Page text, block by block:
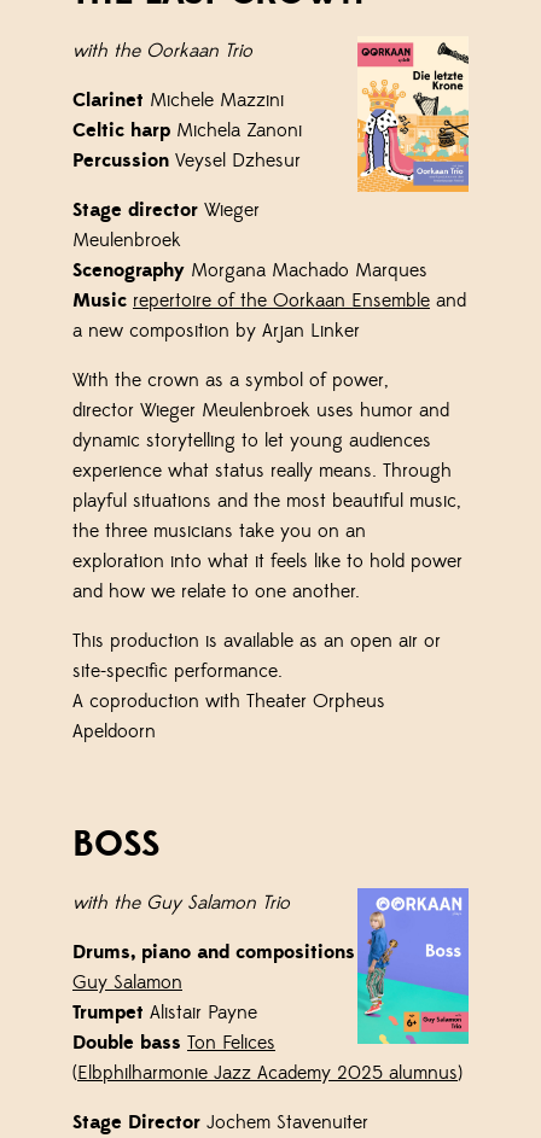
with the Oorkaan Trio
Clarinet Michele Mazzini
Celtic harp Michela Zanoni
Percussion Veysel Dzhesur
Stage director Wieger
Meulenbroek
Scenography Morgana Machado Marques
Music repertoire of the Oorkaan Ensemble and
a new composition by Arjan Linker
With the crown as a symbol of power,
director Wieger Meulenbroek uses humor and
dynamic storytelling to let young audiences
experience what status really means. Through
playful situations and the most beautiful music,
the three musicians take you on an
exploration into what it feels like to hold power
and how we relate to one another.
This production is available as an open air or
site-specific performance.
A coproduction with Theater Orpheus
Apeldoorn
BOSS
with the Guy Salamon Trio
Drums, piano and compositions
Guy Salamon
Trumpet Alistair Payne
Double bass Ton Felices
(Elbphilharmonie Jazz Academy 2025 alumnus)
Stage Director Jochem Stavenuiter